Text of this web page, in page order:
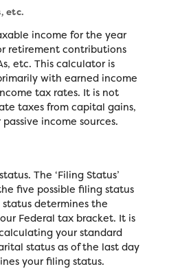
etc.
income for the year
retirement contributions
etc. This calculator is
with earned income
tax rates. It is not
taxes from capital gains,
income sources.
The ‘Filing Status’
five possible filing status
determines the
Federal tax bracket. It is
your standard
status as of the last day
your filing status.